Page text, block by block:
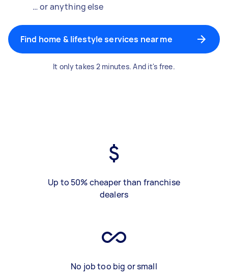
… or anything else
Find home & lifestyle services near me
It only takes 2 minutes. And it's free.
Up to 50% cheaper than franchise
dealers
No job too big or small